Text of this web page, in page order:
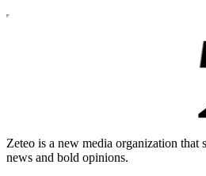
Zeteo is a new media organization
news and bold opinions.